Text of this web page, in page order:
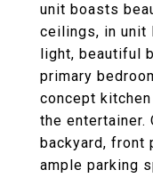
unit boasts
ceilings, in unit
light, beautiful
primary
concept
the entertainer.
backyard, front
ample parking